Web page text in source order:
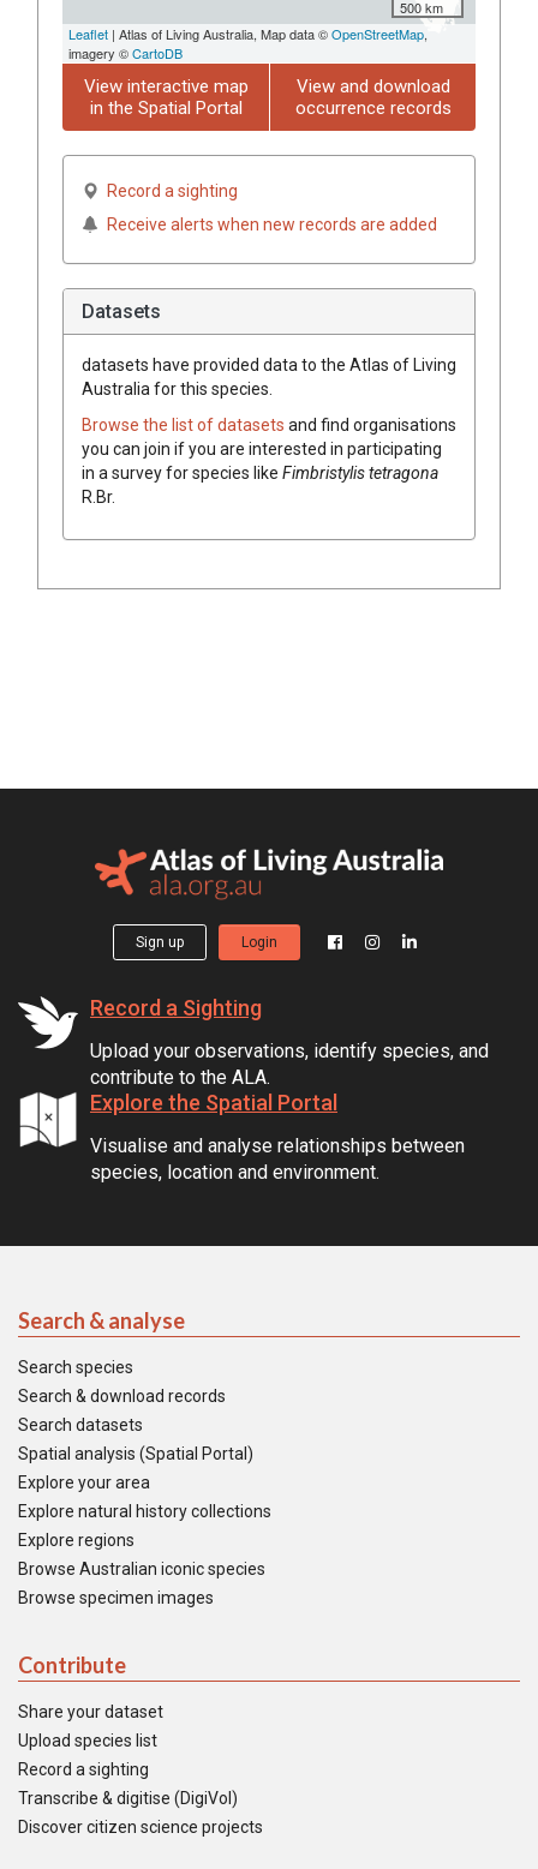
500 km
Leaflet | Atlas of Living Australia, Map data ©OpenStreetMap,
imagery ©CartoDB
View interactive map
in the Spatial Portal
View and download
occurrence records
Record a sighting
Receive alerts when new records are added
Datasets
datasets have provided data to the Atlas of Living
Australia for this species.
Browse the list of datasets and find organisations
you can join if you are interested in participating
in a survey for species like Fimbristylistetragona
R.Br.
Sign up Login
Record a Sighting
Upload your observations, identify species, and
contribute to the ALA.
Explore the Spatial Portal
Visualise and analyse relationships between
species, location and environment.
Search & analyse
Search species
Search & download records
Search datasets
Spatial analysis (Spatial Portal)
Explore your area
Explore natural history collections
Explore regions
Browse Australian iconic species
Browse specimen images
Contribute
Share your dataset
Upload species list
Record a sighting
Transcribe & digitise (DigiVol)
Discover citizen science projects